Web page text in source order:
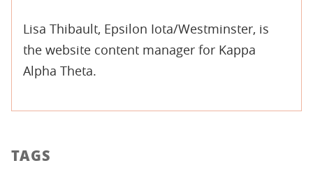
Lisa Thibault, Epsilon Iota/Westminster, is
the website content manager for Kappa
Alpha Theta.
TAGS